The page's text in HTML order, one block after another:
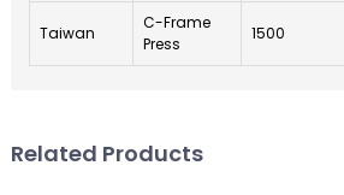
Taiwan
C-Frame
Press
1500
Related Products